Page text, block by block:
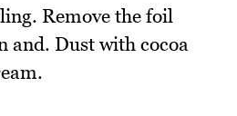
Remove the foil
and. Dust with cocoa